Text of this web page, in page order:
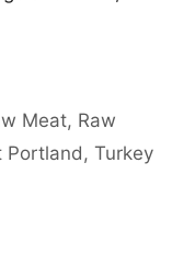
Meat, Raw
Portland , Turkey